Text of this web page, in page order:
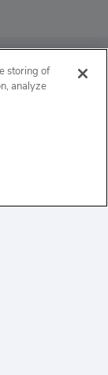
storing of
analyze